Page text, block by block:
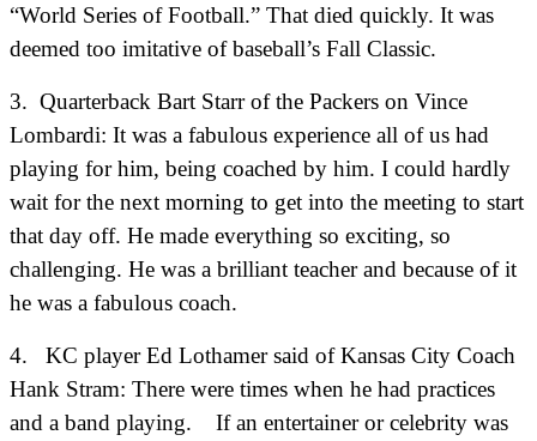
“World Series of Football.” That died quickly. It was
deemed too imitative of baseball’s Fall Classic.
3. Quarterback Bart Starr of the Packers on Vince
Lombardi: It was a fabulous experience all of us had
playing for him, being coached by him. I could hardly
wait for the next morning to get into the meeting to start
that day off. He made everything so exciting, so
challenging. He was a brilliant teacher and because of it
he was a fabulous coach.
4. KC player Ed Lothamer said of Kansas City Coach
Hank Stram: There were times when he had practices
and a band playing. If an entertainer or celebrity was